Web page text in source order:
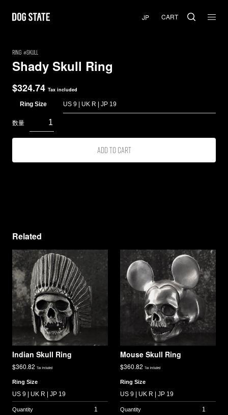
CART
RING Skull
Shady Skull Ring
$324.74 Tax included
Ring Size
Add to cart
Related
Indian Skull Ring
$360.82 Tax included
Ring Size
Mouse Skull Ring
$360.82 Tax included
Ring Size